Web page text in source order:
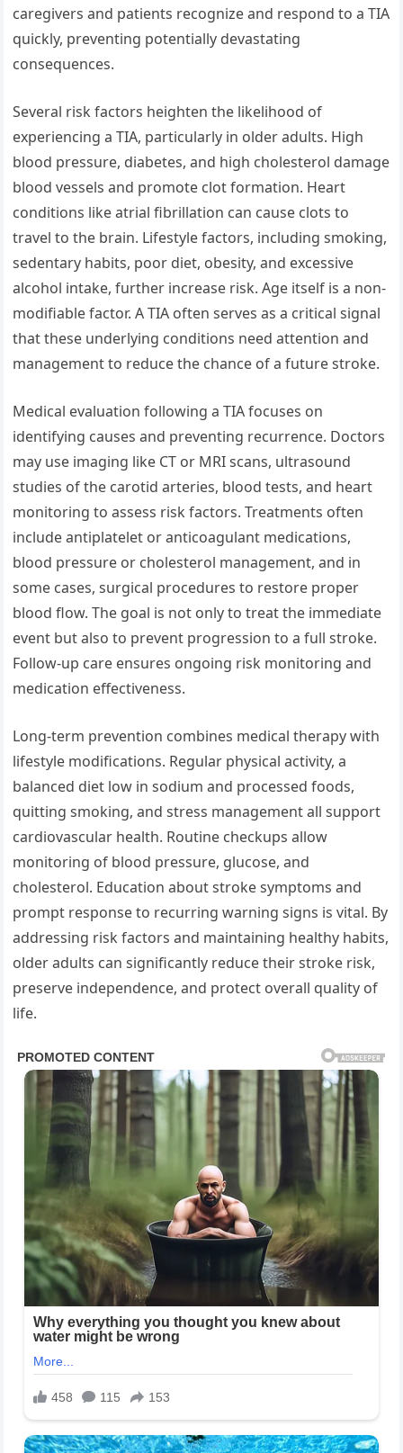
caregivers and patients recognize and respond to a TIA
quickly, preventing potentially devastating
consequences.
Several risk factors heighten the likelihood of
experiencing a TIA, particularly in older adults. High
blood pressure, diabetes, and high cholesterol damage
blood vessels and promote clot formation. Heart
conditions like atrial fibrillation can cause clots to
travel to the brain. Lifestyle factors, including smoking,
sedentary habits, poor diet, obesity, and excessive
alcohol intake, further increase risk. Age itself is a non-
modifiable factor. A TIA often serves as a critical signal
that these underlying conditions need attention and
management to reduce the chance of a future stroke.
Medical evaluation following a TIA focuses on
identifying causes and preventing recurrence. Doctors
may use imaging like CT or MRI scans, ultrasound
studies of the carotid arteries, blood tests, and heart
monitoring to assess risk factors. Treatments often
include antiplatelet or anticoagulant medications,
blood pressure or cholesterol management, and in
some cases, surgical procedures to restore proper
blood flow. The goal is not only to treat the immediate
event but also to prevent progression to a full stroke.
Follow-up care ensures ongoing risk monitoring and
medication effectiveness.
Long-term prevention combines medical therapy with
lifestyle modifications. Regular physical activity, a
balanced diet low in sodium and processed foods,
quitting smoking, and stress management all support
cardiovascular health. Routine checkups allow
monitoring of blood pressure, glucose, and
cholesterol. Education about stroke symptoms and
prompt response to recurring warning signs is vital. By
addressing risk factors and maintaining healthy habits,
older adults can significantly reduce their stroke risk,
preserve independence, and protect overall quality of
life.